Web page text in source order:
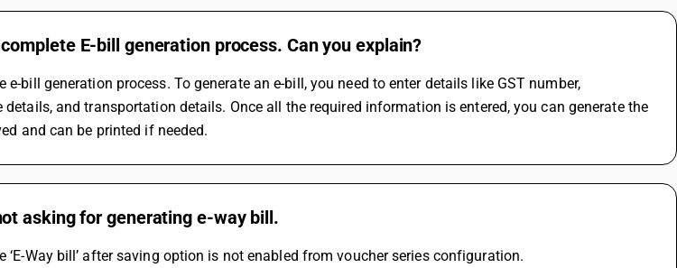
E-bill generation process. Can you explain?
e-bill generation process. To generate an e-bill, you need to enter details like GST number,
and transportation details. Once all the required information is entered, you can generate the
and can be printed if needed.
asking for generating e-way bill.
‘E-Way bill’ after saving option is not enabled from voucher series configuration.